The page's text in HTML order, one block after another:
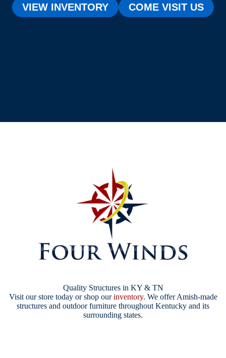
VIEW INVENTORY COME VISIT US
Quality Structures in KY & TN
Visit our store today or shop ourinventory. We offer Amish-made
structures and outdoor furniture throughout Kentucky and its
surrounding states.